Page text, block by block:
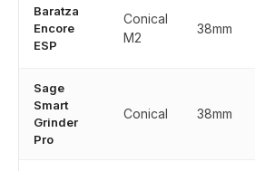
Baratza
Encore
ESP
Conical
M2
38mm
Sage
Smart
Grinder
Pro
Conical 38mm